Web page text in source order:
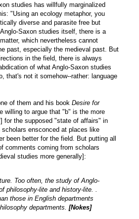
studies has willfully marginalized
"Using an ecology metaphor, you
diverse and parasite free but
Saxon studies itself, there is a
which nevertheless cannot
past, especially the medieval past. But
in the field, there is always
of what Anglo-Saxon studies
that's not it somehow--rather: language
of them and his book Desire for
willing to argue that "b" is the more
for the supposed "state of affairs" in
ensconced at places like
been better for the field. But putting all
comments coming from scholars
studies more generally]:
Too often, the study of Anglo-
philosophy-lite and history-lite. .
those in English departments
departments. [Nokes]